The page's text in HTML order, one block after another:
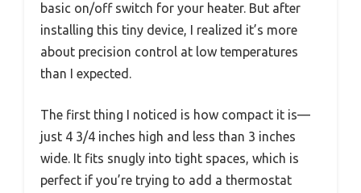
basic on/off switch for your heater. But after
installing this tiny device, I realized it’s more
about precision control at low temperatures
than I expected.
The first thing I noticed is how compact it is—
just 4 3/4 inches high and less than 3 inches
wide. It fits snugly into tight spaces, which is
perfect if you’re trying to add a thermostat